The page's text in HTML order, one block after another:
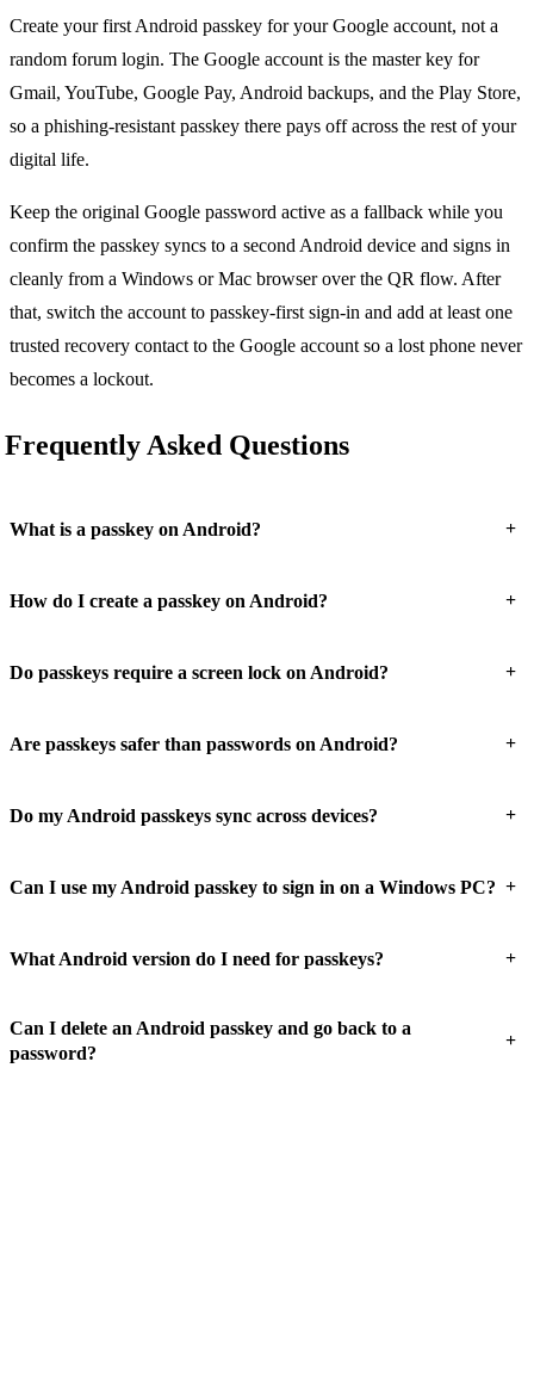
Create your first Android passkey for your Google account, not a
random forum login. The Google account is the master key for
Gmail, YouTube, Google Pay, Android backups, and the Play Store,
so a phishing-resistant passkey there pays off across the rest of your
digital life.
Keep the original Google password active as a fallback while you
confirm the passkey syncs to a second Android device and signs in
cleanly from a Windows or Mac browser over the QR flow. After
that, switch the account to passkey-first sign-in and add at least one
trusted recovery contact to the Google account so a lost phone never
becomes a lockout.
Frequently Asked Questions
What is a passkey on Android? +
How do I create a passkey on Android? +
Do passkeys require a screen lock on Android? +
Are passkeys safer than passwords on Android? +
Do my Android passkeys sync across devices? +
Can I use my Android passkey to sign in on a Windows PC? +
What Android version do I need for passkeys? +
Can I delete an Android passkey and go back to a
password?
+